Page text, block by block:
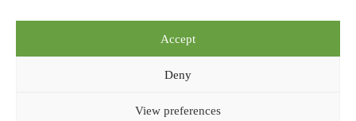
Accept
Deny
View preferences
Services Register No. 987950) of Phoenix Financial Consultants Limited
(“Phoenix”). Phoenix is a credit broker, not a lender. Phoenix is authorised
and regulated by the Financial Conduct Authority (FRN: 539195), and